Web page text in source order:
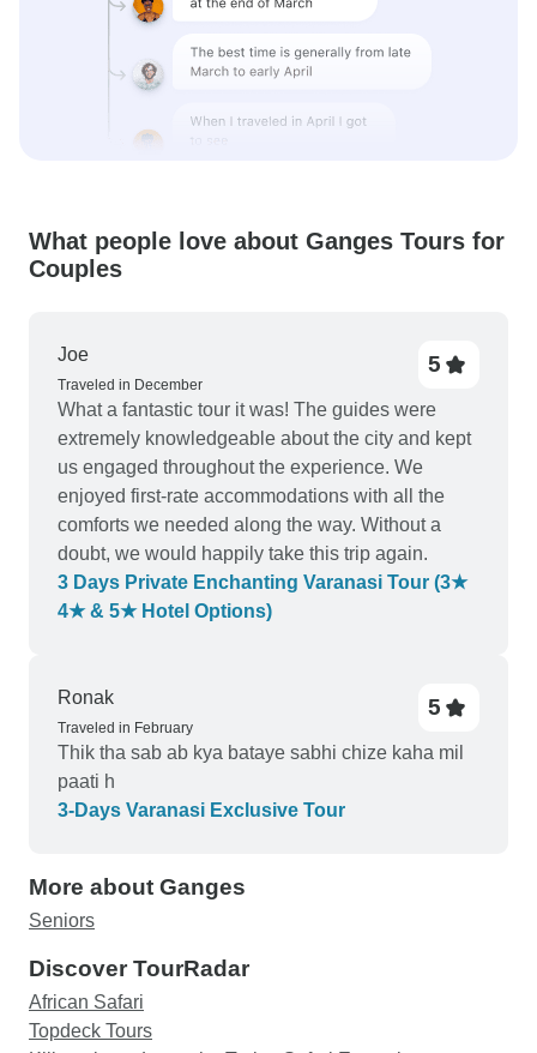
What people love about Ganges Tours for
Couples
Joe
Traveled in December
5
What a fantastic tour it was! The guides were
extremely knowledgeable about the city and kept
us engaged throughout the experience. We
enjoyed first-rate accommodations with all the
comforts we needed along the way. Without a
doubt, we would happily take this trip again.
3 Days Private Enchanting Varanasi Tour (3★
4★ & 5★ Hotel Options)
Ronak
Traveled in February
5
Thik tha sab ab kya bataye sabhi chize kaha mil
paati h
3-Days Varanasi Exclusive Tour
More about Ganges
Seniors
Discover TourRadar
African Safari
Topdeck Tours